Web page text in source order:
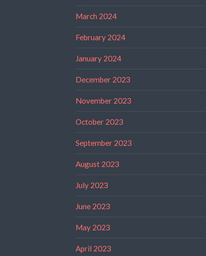
March 2024
February 2024
January 2024
December 2023
November 2023
October 2023
September 2023
August 2023
July 2023
June 2023
May 2023
April 2023